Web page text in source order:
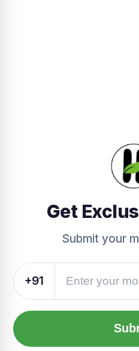
Get
Submit your
+91